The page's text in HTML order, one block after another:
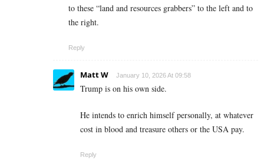
to these “land and resources grabbers” to the left and to
the right.
Reply
Matt W January 10, 2026 At 09:58
Trump is on his own side.
He intends to enrich himself personally, at whatever
cost in blood and treasure others or the USA pay.
Reply